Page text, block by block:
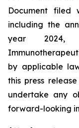
Document filed
including the
year 2024,
by applicable
this press
undertake any
forward-looking